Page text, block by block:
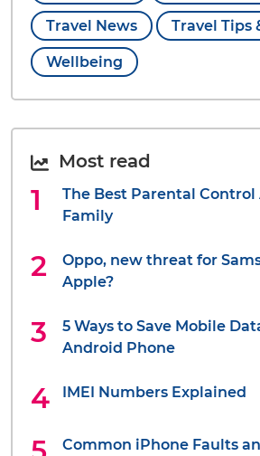
Travel News Travel Tips
Wellbeing
Most read
The Best Parental Control
Family
Oppo, new threat for
Apple?
5 Ways to Save Mobile
Android Phone
IMEI Numbers Explained
Common iPhone Faults